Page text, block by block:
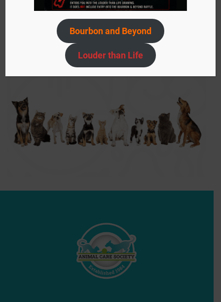
SIGN UP NOW!
Bourbon and Beyond
Louder than Life